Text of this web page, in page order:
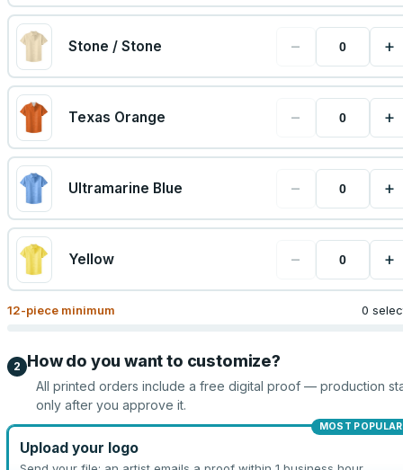
Stone / Stone − +
Texas Orange − +
Ultramarine Blue − +
Yellow − +
12-piece minimum 0
2 How do you want to customize?
All printed orders include a free digital proof — production
only after you approve it.
MOST POPULAR
Upload your logo